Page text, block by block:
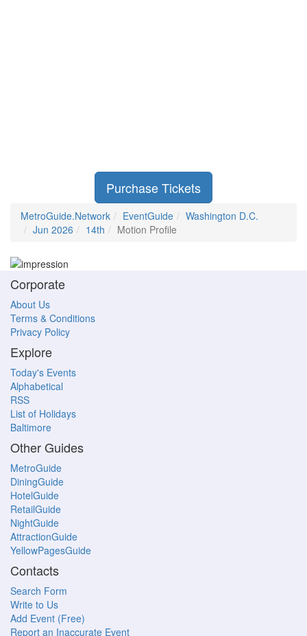
Purchase Tickets
MetroGuide.Network EventGuide
Washington D.C.
Jun 2026
14th Motion Profile
Corporate
About Us
Terms & Conditions
Privacy Policy
Explore
Today's Events
Alphabetical
RSS
List of Holidays
Baltimore
Other Guides
MetroGuide
DiningGuide
HotelGuide
RetailGuide
NightGuide
AttractionGuide
YellowPagesGuide
Contacts
Search Form
Write to Us
Add Event (Free)
Report an Inaccurate Event